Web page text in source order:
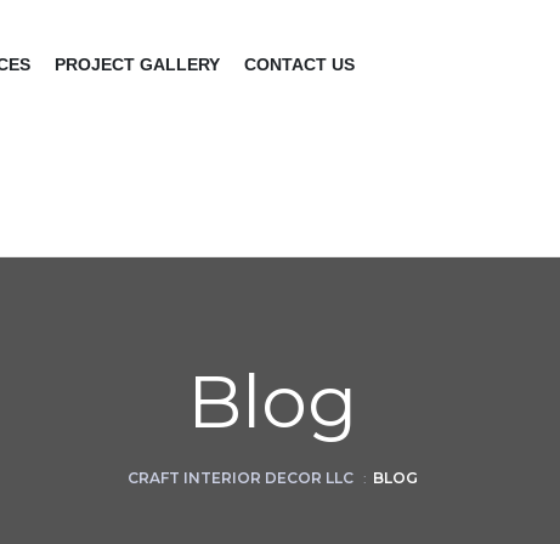
PROJECT GALLERY CONTACT US
Blog
CRAFT INTERIOR DECOR LLC : BLOG